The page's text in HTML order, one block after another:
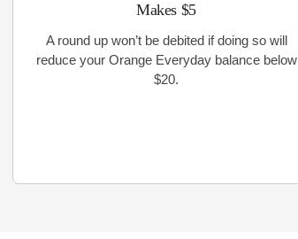
Makes $5
A round up won’t be debited if doing so will
reduce your Orange Everyday balance below
$20.